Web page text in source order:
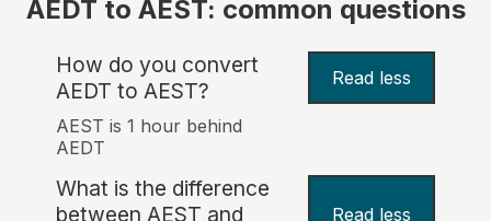
AEDT to AEST: common questions
How do you convert
AEDT to AEST?
Read less
AEST is 1 hour behind
AEDT
What is the difference
between AEST and
Read less